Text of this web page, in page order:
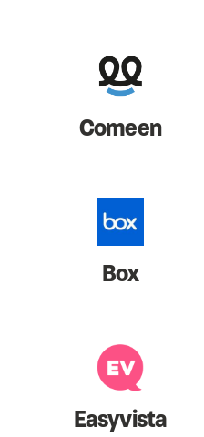
Comeen
Box
Easyvista